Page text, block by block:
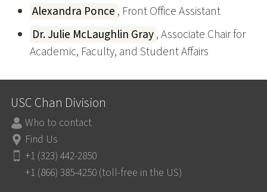
Alexandra Ponce , Front Office Assistant
Dr. Julie McLaughlin Gray, Associate Chair for
Academic, Faculty, and Student Affairs
USC Chan Division
Who to contact
Find Us
+1 (323) 442-2850
+1 (866) 385-4250 (toll-free in the US)